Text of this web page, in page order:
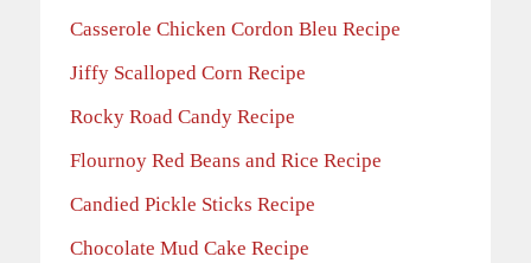
Casserole Chicken Cordon Bleu Recipe
Jiffy Scalloped Corn Recipe
Rocky Road Candy Recipe
Flournoy Red Beans and Rice Recipe
Candied Pickle Sticks Recipe
Chocolate Mud Cake Recipe